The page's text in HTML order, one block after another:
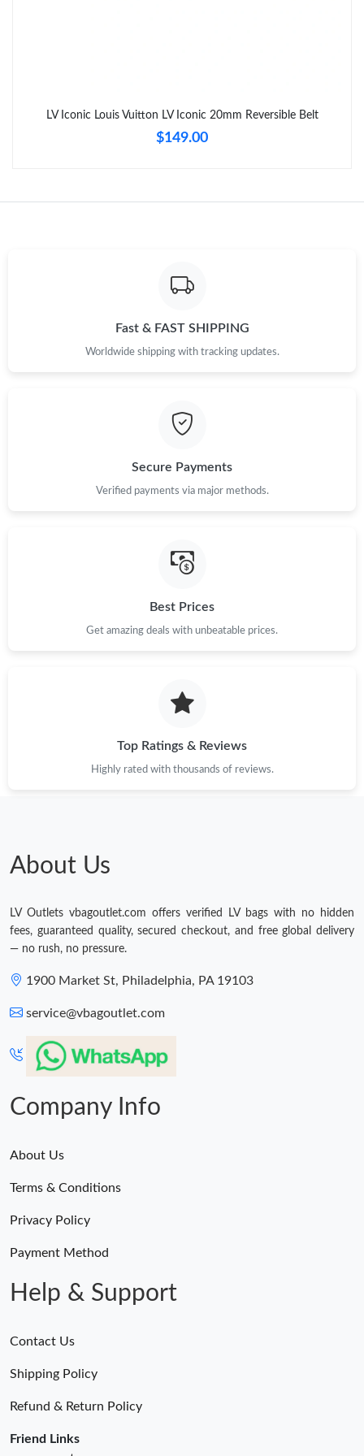
LV Iconic Louis Vuitton LV Iconic 20mm Reversible Belt
$149.00
Fast & FAST SHIPPING
Worldwide shipping with tracking updates.
Secure Payments
Verified payments via major methods.
Best Prices
Get amazing deals with unbeatable prices.
Top Ratings & Reviews
Highly rated with thousands of reviews.
About Us
LV Outlets vbagoutlet.com offers verified LV bags with no hidden
fees, guaranteed quality, secured checkout, and free global delivery
— no rush, no pressure.
1900 Market St, Philadelphia, PA 19103
service@vbagoutlet.com
Company Info
About Us
Terms & Conditions
Privacy Policy
Payment Method
Help & Support
Contact Us
Shipping Policy
Refund & Return Policy
Friend Links